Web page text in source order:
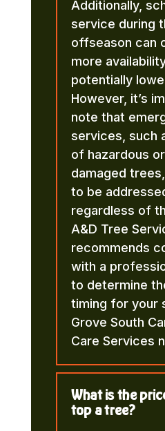
Additionally,
service during
offseason can
more
potentially
However, it’s
note that
services, such
of hazardous
damaged
to be
regardless of
A&D Tree
recommends
with a
to determine
timing for your
Grove South
Care Services
What is the
top a tree?